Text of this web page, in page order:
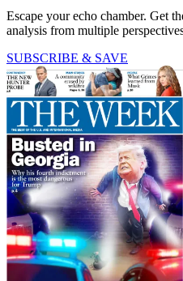
Escape your echo chamber. Get
analysis from multiple
SUBSCRIBE & SAVE